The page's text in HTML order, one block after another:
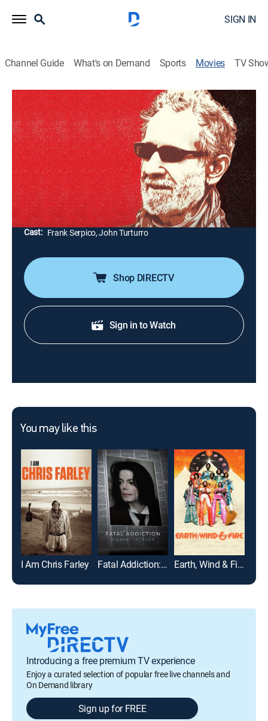
SIGN IN
Channel Guide What's on Demand Sports Movies TV
Frank Serpico
1h 38m|Documentary|AMC+|AMC+
The life of Frank Serpico, the former NYPD officer and
whistleblower who exposed rampant corruption in the
department in the '60s and '70s. The reclusive Serpico
talks about his life, from childhood through retirement.
Director:
Antonino D'Ambrosio
Cast: Frank Serpico, John Turturro
Shop DIRECTV
Sign in to Watch
You may like this
I Am Chris Farley Fatal Addiction: Michael Jackson Earth, Wind & Fire
Introducing a free premium TV experience
Enjoy a curated selection of popular free live channels and
On Demand library
Sign up for FREE